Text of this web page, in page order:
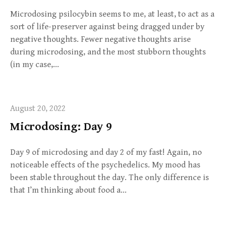
Microdosing psilocybin seems to me, at least, to act as a
sort of life-preserver against being dragged under by
negative thoughts. Fewer negative thoughts arise
during microdosing, and the most stubborn thoughts
(in my case,…
August 20, 2022
Microdosing: Day 9
Day 9 of microdosing and day 2 of my fast! Again, no
noticeable effects of the psychedelics. My mood has
been stable throughout the day. The only difference is
that I’m thinking about food a…